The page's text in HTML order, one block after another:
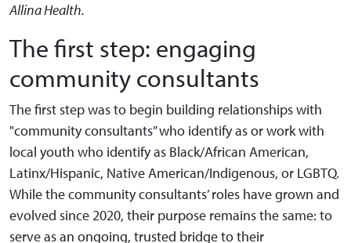
Allina Health.
The first step: engaging
community consultants
The first step was to begin building relationships with
"community consultants” who identify as or work with
local youth who identify as Black/African American,
Latinx/Hispanic, Native American/Indigenous, or LGBTQ.
While the community consultants’ roles have grown and
evolved since 2020, their purpose remains the same: to
serve as an ongoing, trusted bridge to their